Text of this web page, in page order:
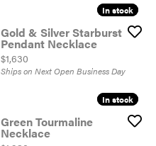
In stock
In stock
Gold & Silver Starburst
Pendant Necklace
Price:
$1,630
Ships on Next Open Business Day
In stock
In stock
Green Tourmaline
Necklace